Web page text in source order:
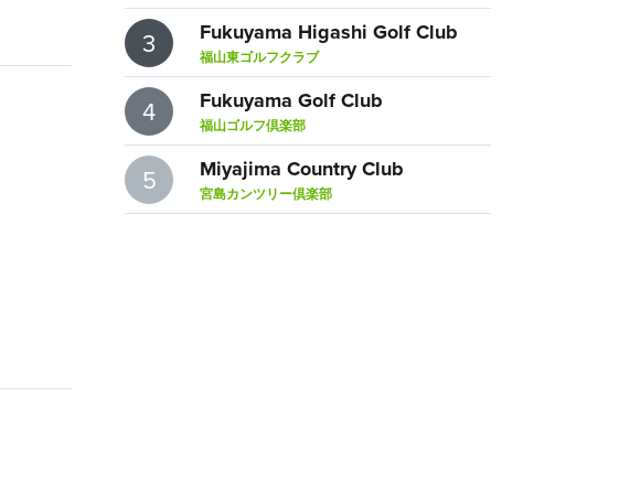
3 Fukuyama Higashi Golf Club
福山東ゴルフクラブ
4 Fukuyama Golf Club
福山ゴルフ倶楽部
5 Miyajima Country Club
宮島カンツリー倶楽部